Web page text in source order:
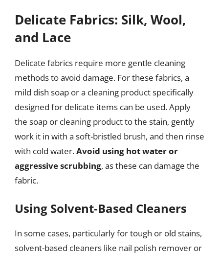
Delicate Fabrics: Silk, Wool,
and Lace
Delicate fabrics require more gentle cleaning
methods to avoid damage. For these fabrics, a
mild dish soap or a cleaning product specifically
designed for delicate items can be used. Apply
the soap or cleaning product to the stain, gently
work it in with a soft-bristled brush, and then rinse
with cold water.Avoid using hot water or
aggressive scrubbing, as these can damage the
fabric.
Using Solvent-Based Cleaners
In some cases, particularly for tough or old stains,
solvent-based cleaners like nail polish remover or